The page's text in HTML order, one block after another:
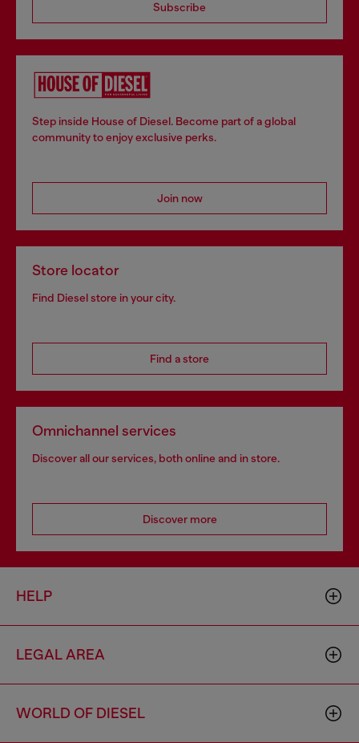
Subscribe
Step inside House of Diesel. Become part of a global
community to enjoy exclusive perks.
Join now
Store locator
Find Diesel store in your city.
Find a store
Omnichannel services
Discover all our services, both online and in store.
Discover more
HELP
LEGAL AREA
WORLD OF DIESEL